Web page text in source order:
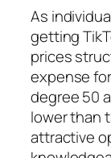
As
getting
prices
expense
degree 50
lower than
attractive